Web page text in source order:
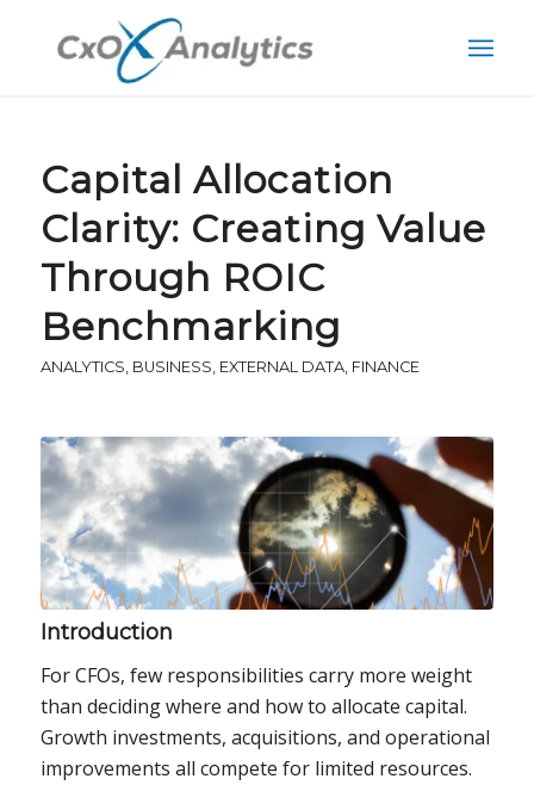
Capital Allocation
Clarity: Creating Value
Through ROIC
Benchmarking
ANALYTICS, BUSINESS, EXTERNAL DATA, FINANCE
Introduction
For CFOs, few responsibilities carry more weight
than deciding where and how to allocate capital.
Growth investments, acquisitions, and operational
improvements all compete for limited resources.